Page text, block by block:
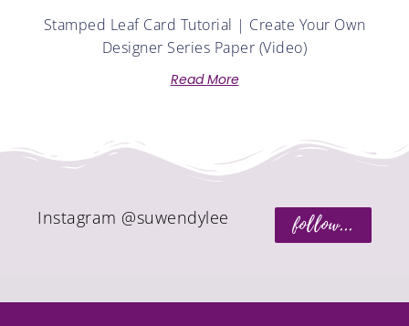
Stamped Leaf Card Tutorial | Create Your Own
Designer Series Paper (Video)
Read More
follow...
Instagram @suwendylee